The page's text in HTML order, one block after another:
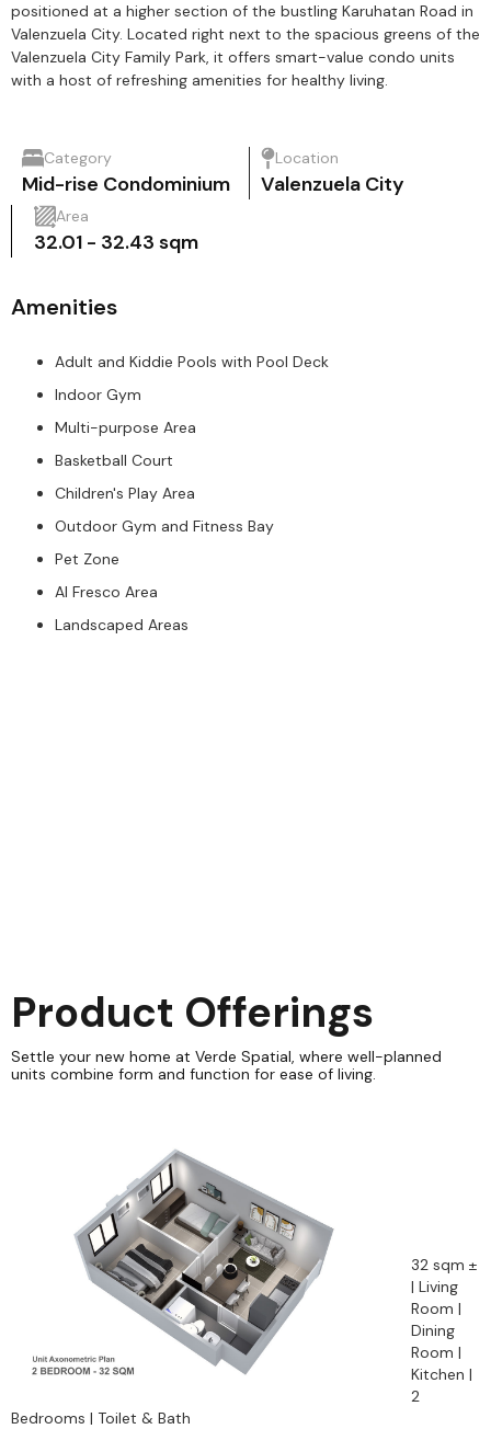
positioned at a higher section of the bustling Karuhatan Road in
Valenzuela City. Located right next to the spacious greens of the
Valenzuela City Family Park, it offers smart-value condo units
with a host of refreshing amenities for healthy living.
Category
Mid-rise Condominium
Location
Valenzuela City
Area
32.01 - 32.43 sqm
Amenities
Adult and Kiddie Pools with Pool Deck
Indoor Gym
Multi-purpose Area
Basketball Court
Children's Play Area
Outdoor Gym and Fitness Bay
Pet Zone
Al Fresco Area
Landscaped Areas
Product Offerings
Settle your new home at Verde Spatial, where well-planned
units combine form and function for ease of living.
32 sqm ±
| Living
Room |
Dining
Room |
Kitchen |
2
Bedrooms | Toilet & Bath